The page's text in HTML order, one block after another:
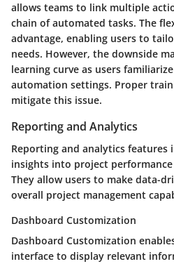
allows teams to link multiple
chain of automated tasks. The
advantage, enabling users to
needs. However, the downside
learning curve as users
automation settings. Proper
mitigate this issue.
Reporting and Analytics
Reporting and analytics features
insights into project
They allow users to make data-
overall project management
Dashboard Customization
Dashboard Customization
interface to display relevant